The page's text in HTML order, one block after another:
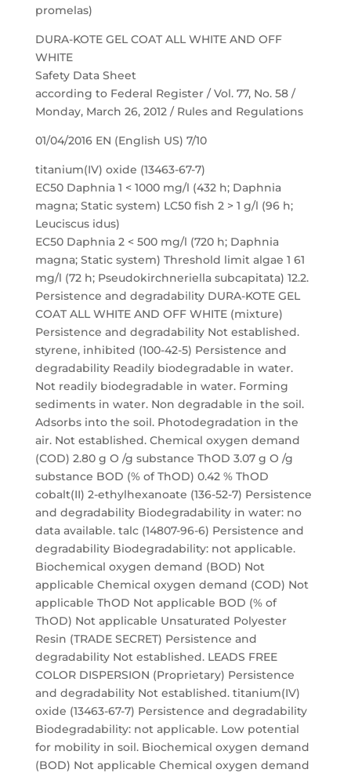
promelas)
DURA-KOTE GEL COAT ALL WHITE AND OFF
WHITE
Safety Data Sheet
according to Federal Register / Vol. 77, No. 58 /
Monday, March 26, 2012 / Rules and Regulations
01/04/2016 EN (English US) 7/10
titanium(IV) oxide (13463-67-7)
EC50 Daphnia 1 < 1000 mg/l (432 h; Daphnia
magna; Static system) LC50 fish 2 > 1 g/l (96 h;
Leuciscus idus)
EC50 Daphnia 2 < 500 mg/l (720 h; Daphnia
magna; Static system) Threshold limit algae 1 61
mg/l (72 h; Pseudokirchneriella subcapitata) 12.2.
Persistence and degradability DURA-KOTE GEL
COAT ALL WHITE AND OFF WHITE (mixture)
Persistence and degradability Not established.
styrene, inhibited (100-42-5) Persistence and
degradability Readily biodegradable in water.
Not readily biodegradable in water. Forming
sediments in water. Non degradable in the soil.
Adsorbs into the soil. Photodegradation in the
air. Not established. Chemical oxygen demand
(COD) 2.80 g O /g substance ThOD 3.07 g O /g
substance BOD (% of ThOD) 0.42 % ThOD
cobalt(II) 2-ethylhexanoate (136-52-7) Persistence
and degradability Biodegradability in water: no
data available. talc (14807-96-6) Persistence and
degradability Biodegradability: not applicable.
Biochemical oxygen demand (BOD) Not
applicable Chemical oxygen demand (COD) Not
applicable ThOD Not applicable BOD (% of
ThOD) Not applicable Unsaturated Polyester
Resin (TRADE SECRET) Persistence and
degradability Not established. LEADS FREE
COLOR DISPERSION (Proprietary) Persistence
and degradability Not established. titanium(IV)
oxide (13463-67-7) Persistence and degradability
Biodegradability: not applicable. Low potential
for mobility in soil. Biochemical oxygen demand
(BOD) Not applicable Chemical oxygen demand